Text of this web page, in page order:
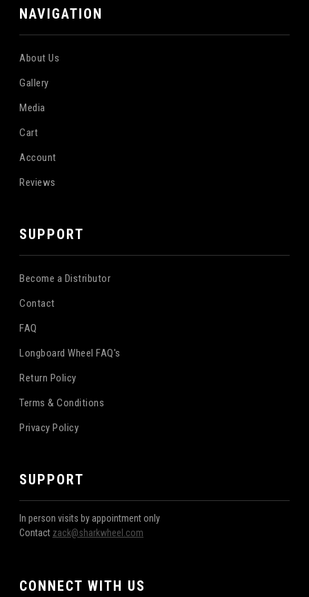
NAVIGATION
About Us
Gallery
Media
Cart
Account
Reviews
SUPPORT
Become a Distributor
Contact
FAQ
Longboard Wheel FAQ's
Return Policy
Terms & Conditions
Privacy Policy
SUPPORT
In person visits by appointment only
Contact zack@sharkwheel.com
CONNECT WITH US